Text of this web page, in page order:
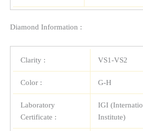
Diamond Information :
Clarity : VS1-VS2
Color : G-H
Laboratory
Certificate :
IGI
Institute)